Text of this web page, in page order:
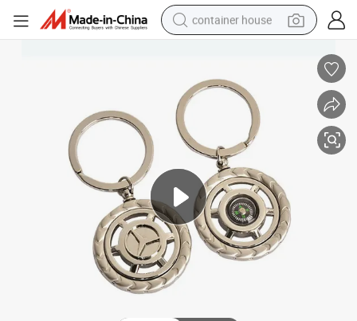
container house
farm tractor
running shoe
powder
electric tricycle
earbud
electric bike